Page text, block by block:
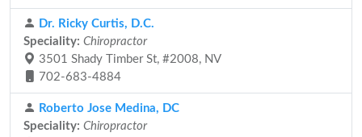
Dr. Ricky Curtis, D.C.
Speciality: Chiropractor
3501 Shady Timber St, #2008, NV
702-683-4884
Roberto Jose Medina, DC
Speciality: Chiropractor